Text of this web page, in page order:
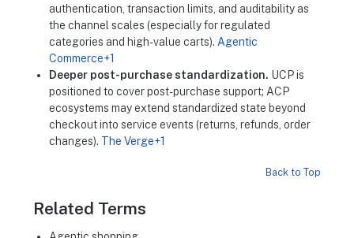
authentication, transaction limits, and auditability as
the channel scales (especially for regulated
categories and high-value carts). Agentic
Commerce+1
Deeper post-purchase standardization. UCP is
positioned to cover post-purchase support; ACP
ecosystems may extend standardized state beyond
checkout into service events (returns, refunds, order
changes). The Verge+1
Back to Top
Related Terms